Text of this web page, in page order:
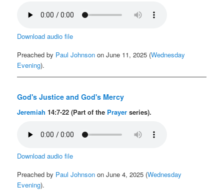
Download audio file
Preached by Paul Johnson on June 11, 2025 (Wednesday
Evening).
God's Justice and God's Mercy
Jeremiah 14:7-22 (Part of the Prayer series).
Download audio file
Preached by Paul Johnson on June 4, 2025 (Wednesday
Evening).